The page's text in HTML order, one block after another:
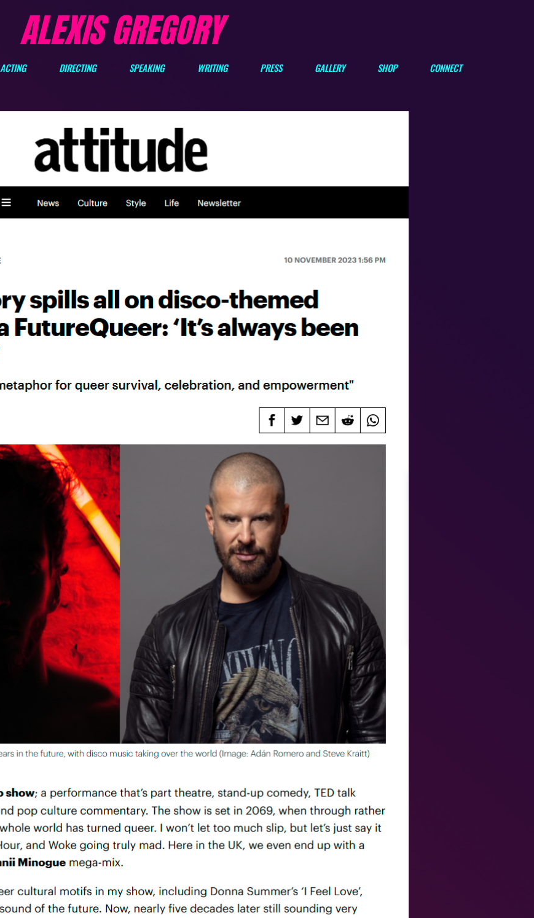
ALEXIS GREGORY
ACTING DIRECTING SPEAKING WRITING PRESS GALLERY SHOP CONNECT